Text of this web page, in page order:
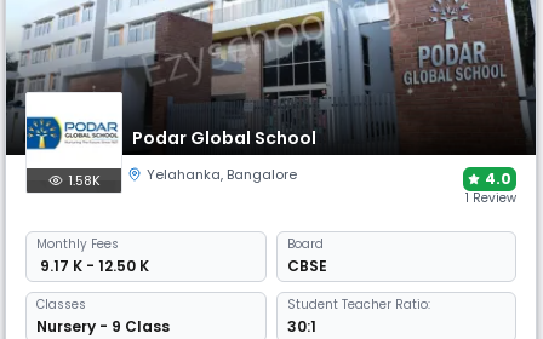
Podar Global School
1.58K Yelahanka, Bangalore 4.0
1 Review
Monthly Fees
₹ 9.17 K - 12.50 K
Board
CBSE
Classes
Nursery - 9 Class
Student Teacher Ratio:
30:1